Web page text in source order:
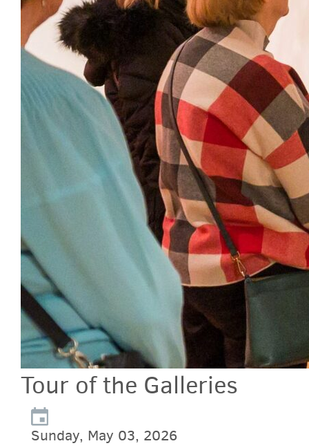
Tour of the Galleries
Sunday, May 03, 2026